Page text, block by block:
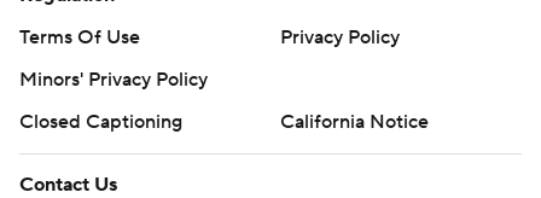
Terms Of Use
Privacy Policy
Minors' Privacy Policy
Closed Captioning
California Notice
Contact Us